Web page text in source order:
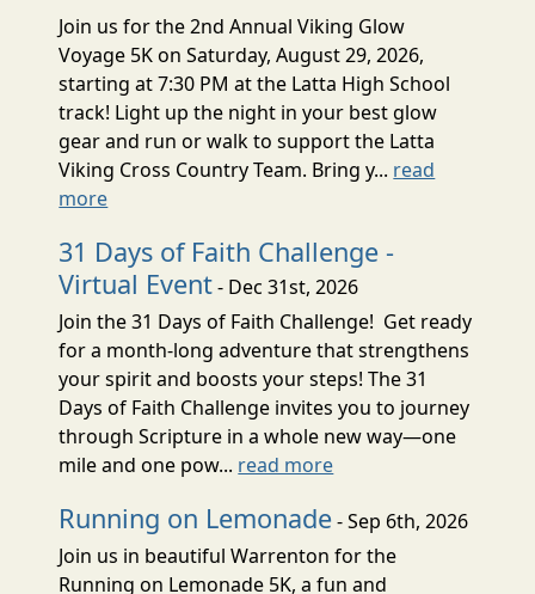
Join us for the 2nd Annual Viking Glow
Voyage 5K on Saturday, August 29, 2026,
starting at 7:30 PM at the Latta High School
track! Light up the night in your best glow
gear and run or walk to support the Latta
Viking Cross Country Team. Bring y... read
more
31 Days of Faith Challenge -
Virtual Event- Dec 31st, 2026
Join the 31 Days of Faith Challenge! Get ready
for a month-long adventure that strengthens
your spirit and boosts your steps! The 31
Days of Faith Challenge invites you to journey
through Scripture in a whole new way—one
mile and one pow... read more
Running on Lemonade- Sep 6th, 2026
Join us in beautiful Warrenton for the
Running on Lemonade 5K, a fun and